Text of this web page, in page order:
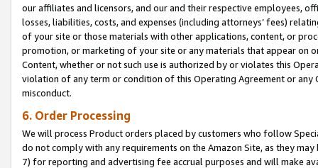
our affiliates and licensors, and our and their respective employees,
losses, liabilities, costs, and expenses (including attorneys’ fees)
of your site or those materials with other applications, content, or
promotion, or marketing of your site or any materials that appear on
Content, whether or not such use is authorized by or violates this
violation of any term or condition of this Operating Agreement or
misconduct.
6. Order Processing
We will process Product orders placed by customers who follow
do not comply with any requirements on the Amazon Site, as they
7) for reporting and advertising fee accrual purposes and will make